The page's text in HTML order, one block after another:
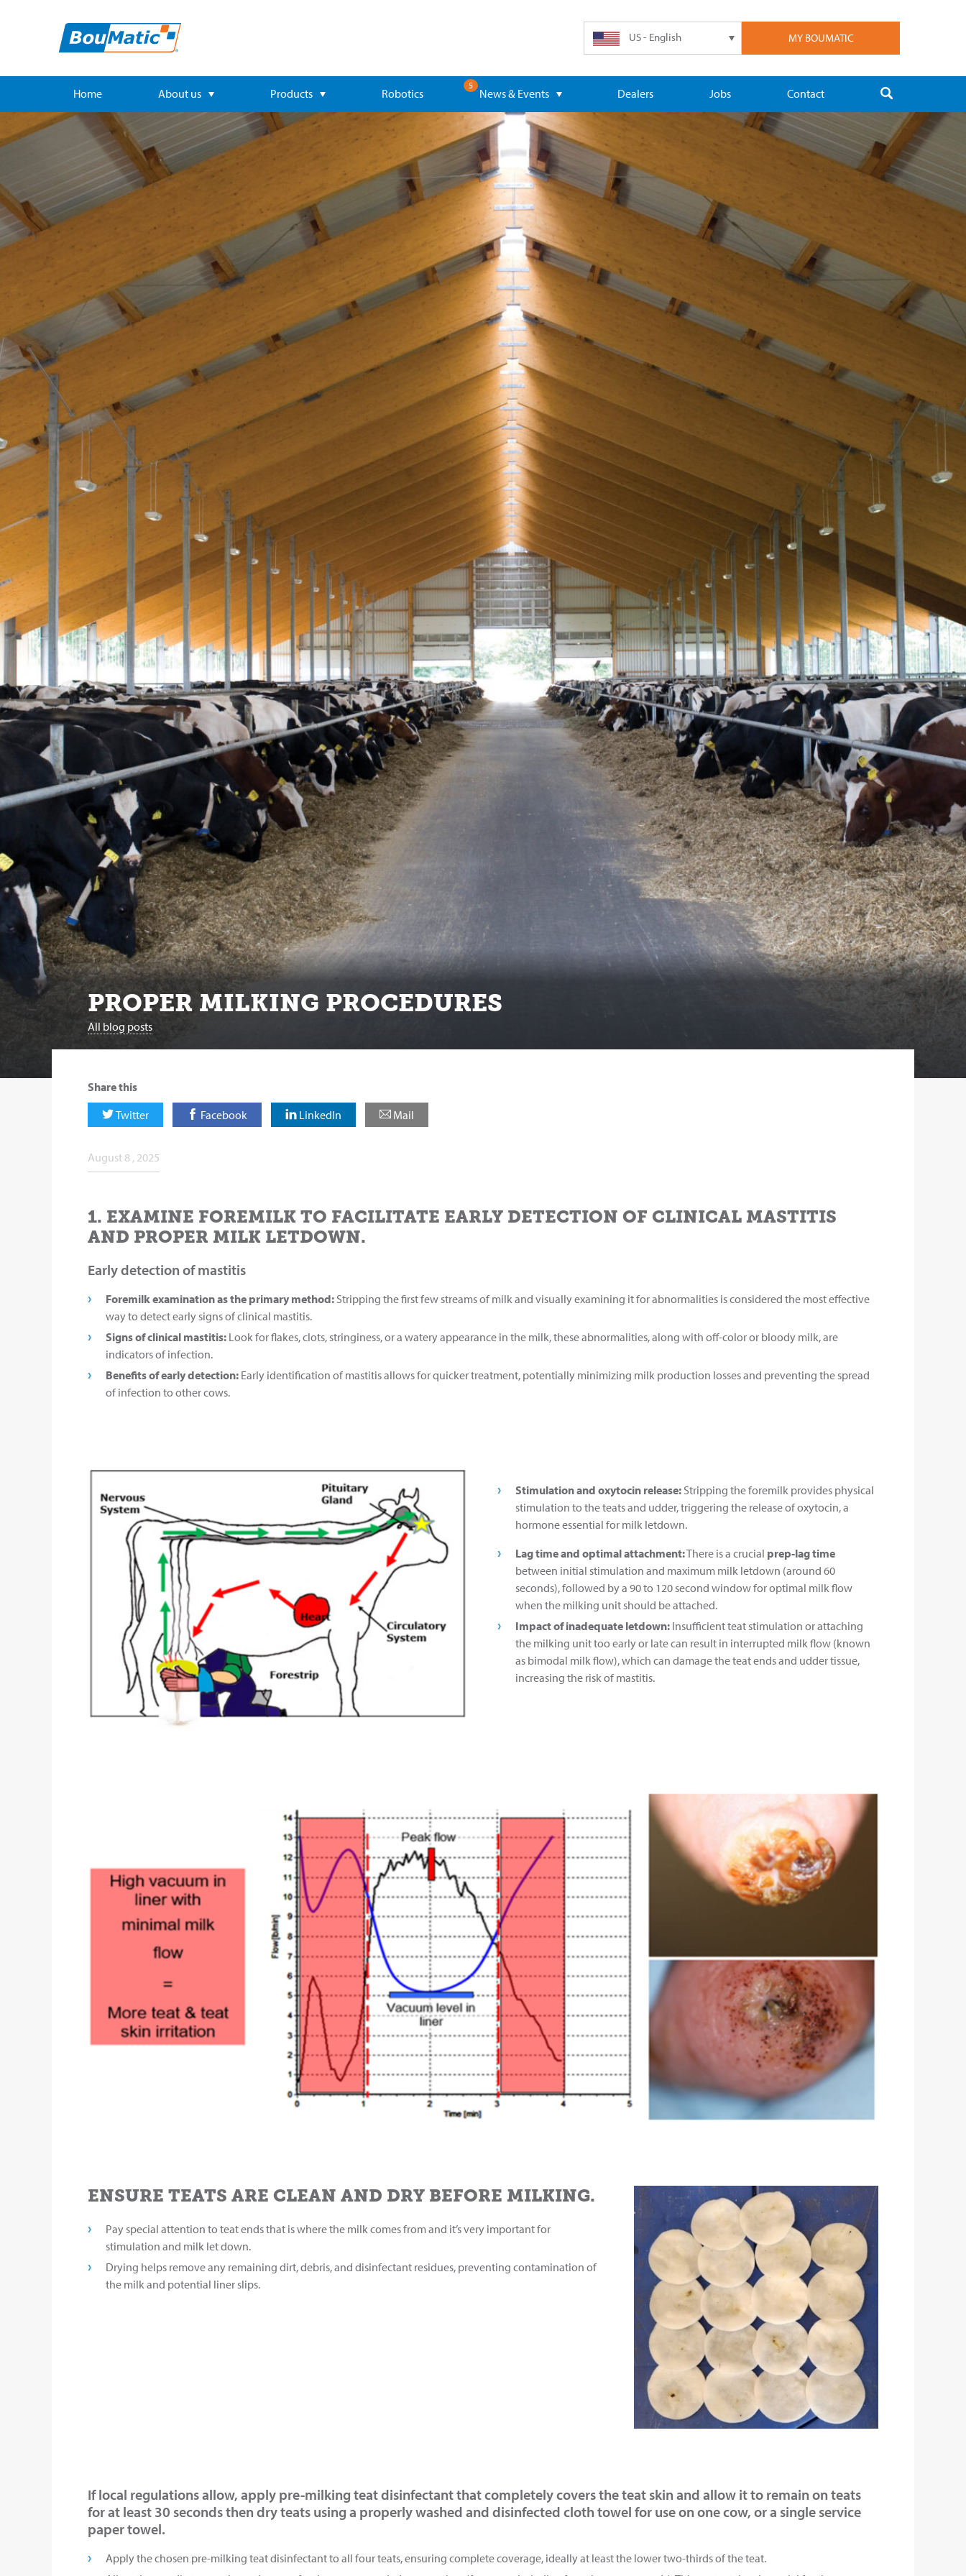
MY BOUMATIC
US - English
Home About us Products Robotics
5
News & Events Dealers Jobs Contact
PROPER MILKING PROCEDURES
All blog posts
Share this
Twitter
Facebook LinkedIn Mail
August 8 , 2025
1. EXAMINE FOREMILK TO FACILITATE EARLY DETECTION OF CLINICAL MASTITIS
AND PROPER MILK LETDOWN.
Early detection of mastitis
Foremilk examination as the primary method: Stripping the first few streams of milk and visually examining it for abnormalities is considered the most effective
way to detect early signs of clinical mastitis.
Signs of clinical mastitis: Look for flakes, clots, stringiness, or a watery appearance in the milk, these abnormalities, along with off-color or bloody milk, are
indicators of infection.
Benefits of early detection: Early identification of mastitis allows for quicker treatment, potentially minimizing milk production losses and preventing the spread
of infection to other cows.
Stimulation and oxytocin release: Stripping the foremilk provides physical
stimulation to the teats and udder, triggering the release of oxytocin, a
hormone essential for milk letdown.
Lag time and optimal attachment:There is a crucial prep-lag time
between initial stimulation and maximum milk letdown (around 60
seconds), followed by a 90 to 120 second window for optimal milk flow
when the milking unit should be attached.
Impact of inadequate letdown: Insufficient teat stimulation or attaching
the milking unit too early or late can result in interrupted milk flow (known
as bimodal milk flow), which can damage the teat ends and udder tissue,
increasing the risk of mastitis.
ENSURE TEATS ARE CLEAN AND DRY BEFORE MILKING.
Pay special attention to teat ends that is where the milk comes from and it’s very important for
stimulation and milk let down.
Drying helps remove any remaining dirt, debris, and disinfectant residues, preventing contamination of
the milk and potential liner slips.
If local regulations allow, apply pre-milking teat disinfectant that completely covers the teat skin and allow it to remain on teats
for at least 30 seconds then dry teats using a properly washed and disinfected cloth towel for use on one cow, or a single service
paper towel.
Apply the chosen pre-milking teat disinfectant to all four teats, ensuring complete coverage, ideally at least the lower two-thirds of the teat.